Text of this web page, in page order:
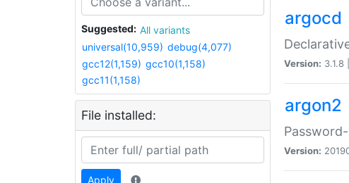
Suggested:
All variants
universal(10,959) debug(4,077)
gcc12(1,159) gcc10(1,158)
gcc11(1,158)
File installed:
Apply
argocd
Version: 3.1.8 |
argon2
Version: